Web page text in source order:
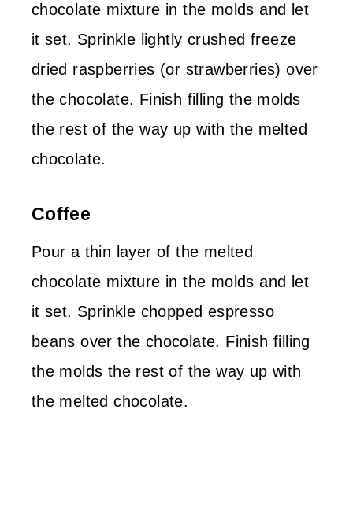
chocolate mixture in the molds and let
it set. Sprinkle lightly crushed freeze
dried raspberries (or strawberries) over
the chocolate. Finish filling the molds
the rest of the way up with the melted
chocolate.
Coffee
Pour a thin layer of the melted
chocolate mixture in the molds and let
it set. Sprinkle chopped espresso
beans over the chocolate. Finish filling
the molds the rest of the way up with
the melted chocolate.